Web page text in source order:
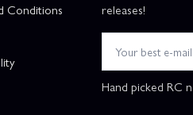
Conditions
releases!
Hand picked RC